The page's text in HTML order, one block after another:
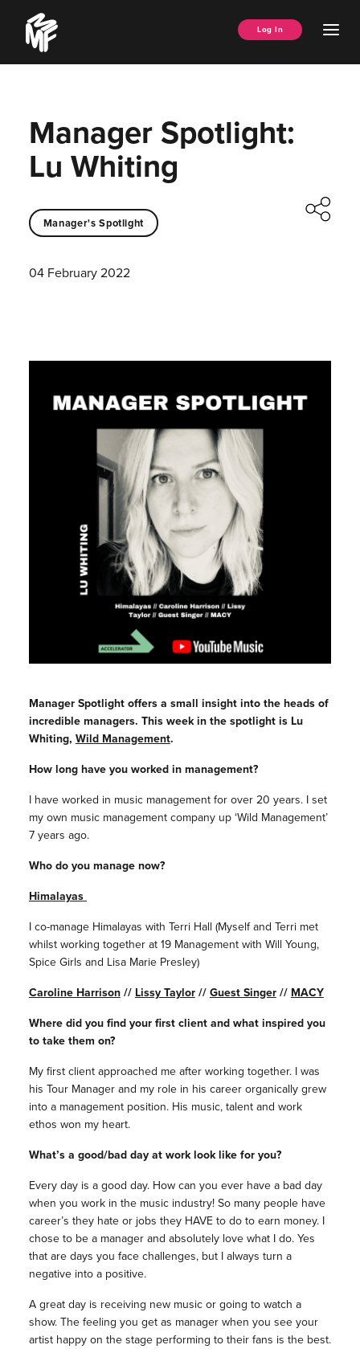
content
Music
Managers
Forum
Log In
Manager Spotlight:
Lu Whiting
Manager's Spotlight
04 February 2022
Manager Spotlight offers a small insight into the heads of
incredible managers. This week in the spotlight is Lu
Whiting, Wild Management.
How long have you worked in management?
I have worked in music management for over 20 years. I set
my own music management company up ‘Wild Management’
7 years ago.
Who do you manage now?
Himalayas
I co-manage Himalayas with Terri Hall (Myself and Terri met
whilst working together at 19 Management with Will Young,
Spice Girls and Lisa Marie Presley)
Caroline Harrison// Lissy Taylor//Guest Singer// MACY
Where did you find your first client and what inspired you
to take them on?
My first client approached me after working together. I was
his Tour Manager and my role in his career organically grew
into a management position. His music, talent and work
ethos won my heart.
What’s a good/bad day at work look like for you?
Every day is a good day. How can you ever have a bad day
when you work in the music industry! So many people have
career’s they hate or jobs they HAVE to do to earn money. I
chose to be a manager and absolutely love what I do. Yes
that are days you face challenges, but I always turn a
negative into a positive.
A great day is receiving new music or going to watch a
show. The feeling you get as manager when you see your
artist happy on the stage performing to their fans is the best.